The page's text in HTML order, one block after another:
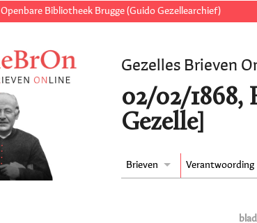
Openbare Bibliotheek Brugge (Guido Gezellearchief)
Gezelles Brieven
02/02/1868,
Gezelle]
Brieven Verantwoording